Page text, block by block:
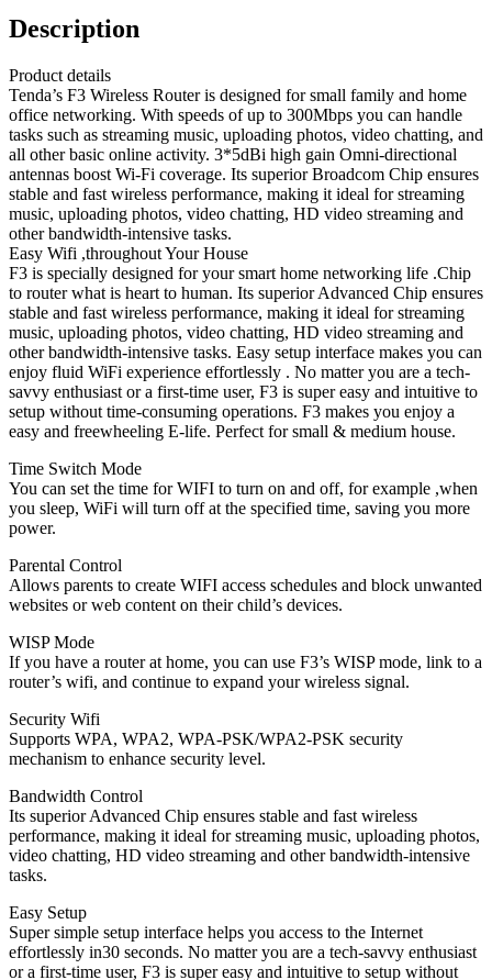
Description
Product details
Tenda’s F3 Wireless Router is designed for small family and home
office networking. With speeds of up to 300Mbps you can handle
tasks such as streaming music, uploading photos, video chatting, and
all other basic online activity. 3*5dBi high gain Omni-directional
antennas boost Wi-Fi coverage. Its superior Broadcom Chip ensures
stable and fast wireless performance, making it ideal for streaming
music, uploading photos, video chatting, HD video streaming and
other bandwidth-intensive tasks.
Easy Wifi ,throughout Your House
F3 is specially designed for your smart home networking life .Chip
to router what is heart to human. Its superior Advanced Chip ensures
stable and fast wireless performance, making it ideal for streaming
music, uploading photos, video chatting, HD video streaming and
other bandwidth-intensive tasks. Easy setup interface makes you can
enjoy fluid WiFi experience effortlessly . No matter you are a tech-
savvy enthusiast or a first-time user, F3 is super easy and intuitive to
setup without time-consuming operations. F3 makes you enjoy a
easy and freewheeling E-life. Perfect for small & medium house.
Time Switch Mode
You can set the time for WIFI to turn on and off, for example ,when
you sleep, WiFi will turn off at the specified time, saving you more
power.
Parental Control
Allows parents to create WIFI access schedules and block unwanted
websites or web content on their child’s devices.
WISP Mode
If you have a router at home, you can use F3’s WISP mode, link to a
router’s wifi, and continue to expand your wireless signal.
Security Wifi
Supports WPA, WPA2, WPA-PSK/WPA2-PSK security
mechanism to enhance security level.
Bandwidth Control
Its superior Advanced Chip ensures stable and fast wireless
performance, making it ideal for streaming music, uploading photos,
video chatting, HD video streaming and other bandwidth-intensive
tasks.
Easy Setup
Super simple setup interface helps you access to the Internet
effortlessly in30 seconds. No matter you are a tech-savvy enthusiast
or a first-time user, F3 is super easy and intuitive to setup without